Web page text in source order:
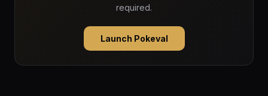
required.
Launch Pokeval